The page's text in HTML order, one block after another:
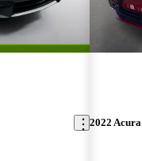
2022